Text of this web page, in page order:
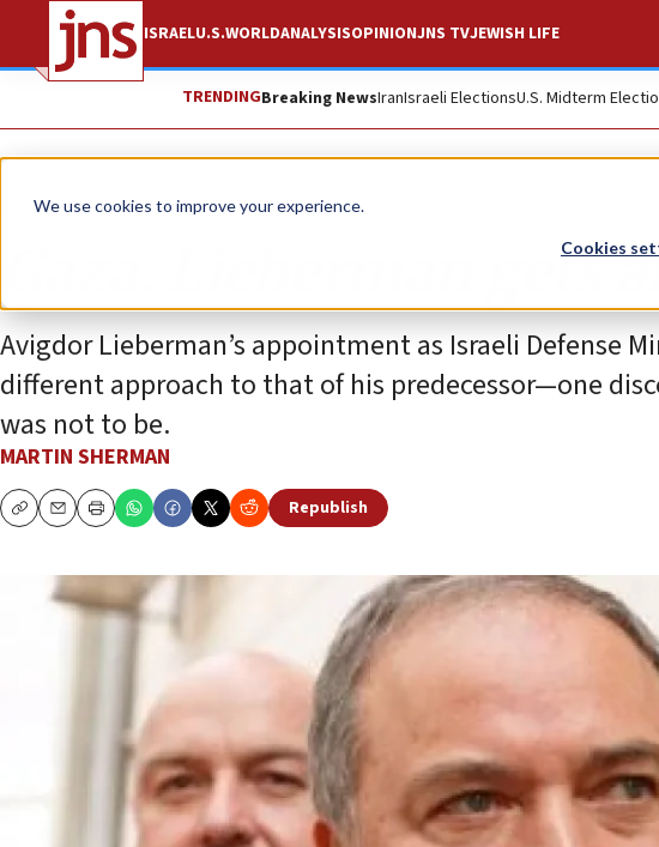
We use cookies to improve your experience.
Cookies
ISRAELU.S.WORLDANALYSISOPINIONJNS TVJEWISH LIFE
TRENDINGBreaking NewsIranIsraeli ElectionsU.S. Midterm
Opinion
Gaza: Lieberman gets
Avigdor Lieberman’s appointment as Israeli Defense
different approach to that of his predecessor—one
was not to be.
MARTIN SHERMAN
CopyEmailPrint
Republish